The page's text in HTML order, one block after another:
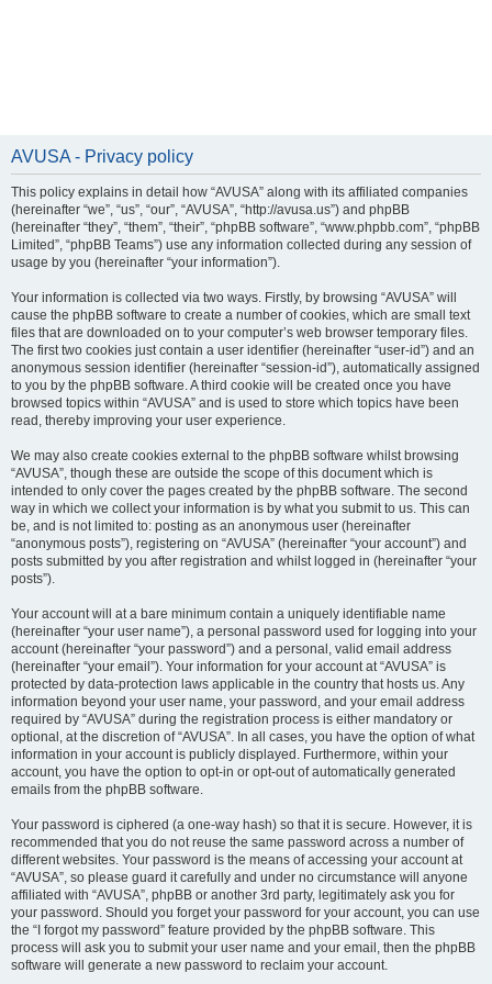
AVUSA - Privacy policy
This policy explains in detail how “AVUSA” along with its affiliated companies
(hereinafter “we”, “us”, “our”, “AVUSA”, “http://avusa.us”) and phpBB
(hereinafter “they”, “them”, “their”, “phpBB software”, “www.phpbb.com”, “phpBB
Limited”, “phpBB Teams”) use any information collected during any session of
usage by you (hereinafter “your information”).
Your information is collected via two ways. Firstly, by browsing “AVUSA” will
cause the phpBB software to create a number of cookies, which are small text
files that are downloaded on to your computer’s web browser temporary files.
The first two cookies just contain a user identifier (hereinafter “user-id”) and an
anonymous session identifier (hereinafter “session-id”), automatically assigned
to you by the phpBB software. A third cookie will be created once you have
browsed topics within “AVUSA” and is used to store which topics have been
read, thereby improving your user experience.
We may also create cookies external to the phpBB software whilst browsing
“AVUSA”, though these are outside the scope of this document which is
intended to only cover the pages created by the phpBB software. The second
way in which we collect your information is by what you submit to us. This can
be, and is not limited to: posting as an anonymous user (hereinafter
“anonymous posts”), registering on “AVUSA” (hereinafter “your account”) and
posts submitted by you after registration and whilst logged in (hereinafter “your
posts”).
Your account will at a bare minimum contain a uniquely identifiable name
(hereinafter “your user name”), a personal password used for logging into your
account (hereinafter “your password”) and a personal, valid email address
(hereinafter “your email”). Your information for your account at “AVUSA” is
protected by data-protection laws applicable in the country that hosts us. Any
information beyond your user name, your password, and your email address
required by “AVUSA” during the registration process is either mandatory or
optional, at the discretion of “AVUSA”. In all cases, you have the option of what
information in your account is publicly displayed. Furthermore, within your
account, you have the option to opt-in or opt-out of automatically generated
emails from the phpBB software.
Your password is ciphered (a one-way hash) so that it is secure. However, it is
recommended that you do not reuse the same password across a number of
different websites. Your password is the means of accessing your account at
“AVUSA”, so please guard it carefully and under no circumstance will anyone
affiliated with “AVUSA”, phpBB or another 3rd party, legitimately ask you for
your password. Should you forget your password for your account, you can use
the “I forgot my password” feature provided by the phpBB software. This
process will ask you to submit your user name and your email, then the phpBB
software will generate a new password to reclaim your account.